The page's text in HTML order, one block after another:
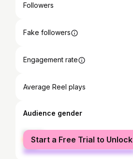
Followers
Fake followers
Engagement rate
Average Reel plays
Audience gender
female
male
Start a Free Trial to Unlock